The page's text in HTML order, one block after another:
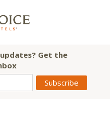
Get the